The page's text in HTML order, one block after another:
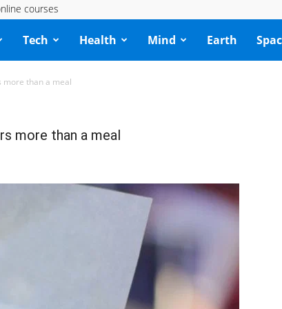
courses
Tech Health Mind Earth
more than a meal
more than a meal